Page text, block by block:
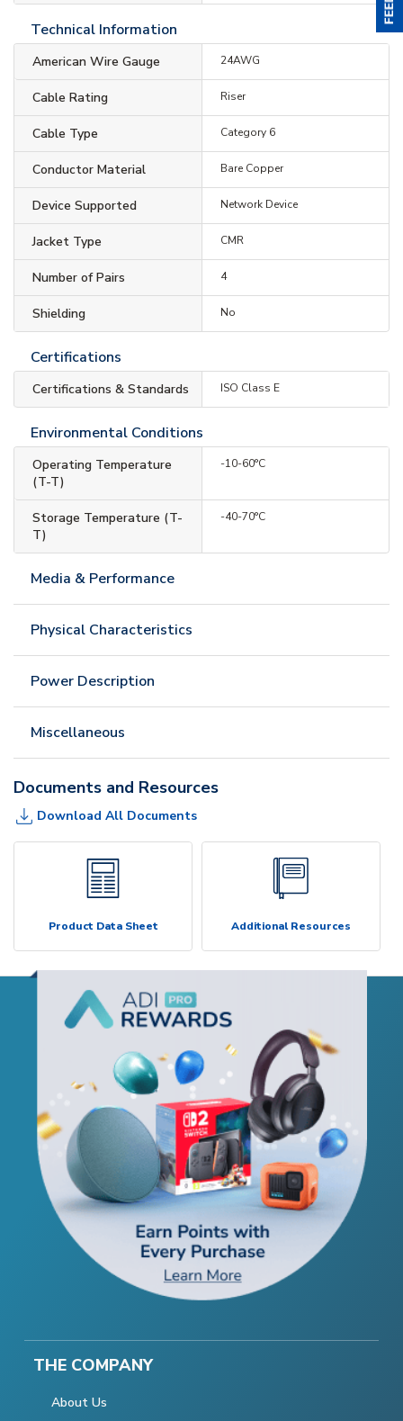
Technical Information
American Wire Gauge 24AWG
Cable Rating Riser
Cable Type Category 6
Conductor Material Bare Copper
Device Supported Network Device
Jacket Type CMR
Number of Pairs 4
Shielding No
Certifications
Certifications & Standards ISO Class E
Environmental Conditions
Operating Temperature
(T-T)
-10-60°C
Storage Temperature (T-
T)
-40-70°C
Media & Performance
Physical Characteristics
Power Description
Miscellaneous
Documents and Resources
Download All Documents
Product Data Sheet Additional Resources
THE COMPANY
About Us